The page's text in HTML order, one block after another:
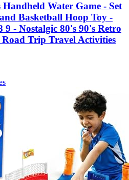
Water Game - Set
Basketball Hoop Toy -
9 - Nostalgic 80's 90's Retro
Trip Travel Activities